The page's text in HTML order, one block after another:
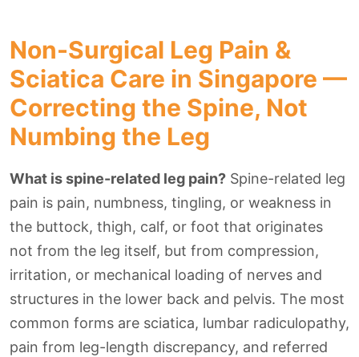
Non-Surgical Leg Pain &
Sciatica Care in Singapore —
Correcting the Spine, Not
Numbing the Leg
What is spine-related leg pain? Spine-related leg
pain is pain, numbness, tingling, or weakness in
the buttock, thigh, calf, or foot that originates
not from the leg itself, but from compression,
irritation, or mechanical loading of nerves and
structures in the lower back and pelvis. The most
common forms are sciatica, lumbar radiculopathy,
pain from leg-length discrepancy, and referred